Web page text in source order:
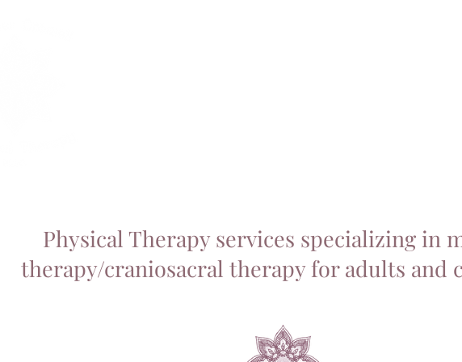
Physical Therapy services specializing in
therapy/craniosacral therapy for adults and